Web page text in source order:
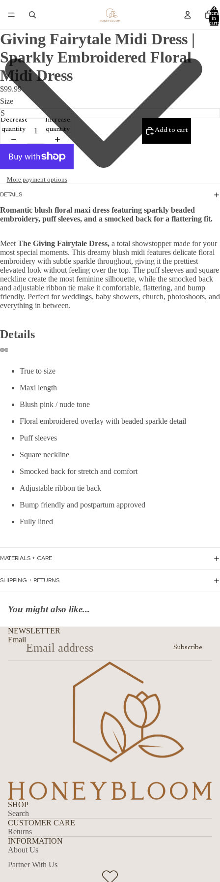
Total
items
in
cart:
Giving Fairytale Midi Dress |
Sparkly Embroidered Floral
Midi Dress
$99.99
Size
Decrease
quantity
Increase
quantity
Add to cart
More payment options
DETAILS
Romantic blush floral maxi dress featuring sparkly beaded
embroidery, puff sleeves, and a smocked back for a flattering fit.
Meet The Giving Fairytale Dress, a total showstopper made for your
most special moments. This dreamy blush midi features delicate floral
embroidery with subtle sparkle throughout, giving it the prettiest
elevated look without feeling over the top. The puff sleeves and square
neckline create the most feminine silhouette, while the smocked back
and adjustable ribbon tie make it comfortable, flattering, and bump
friendly. Perfect for weddings, baby showers, church, photoshoots, and
everything in between.
Details
True to size
Maxi length
Blush pink / nude tone
Floral embroidered overlay with beaded sparkle detail
Puff sleeves
Square neckline
Smocked back for stretch and comfort
Adjustable ribbon tie back
Bump friendly and postpartum approved
Fully lined
MATERIALS + CARE
SHIPPING + RETURNS
You might also like...
NEWSLETTER
Email
Subscribe
SHOP
Search
CUSTOMER CARE
Returns
INFORMATION
About Us
Partner With Us